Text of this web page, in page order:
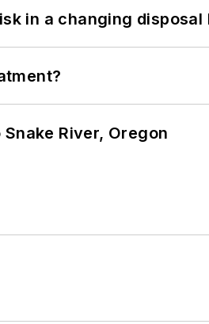
in a changing disposal
River, Oregon